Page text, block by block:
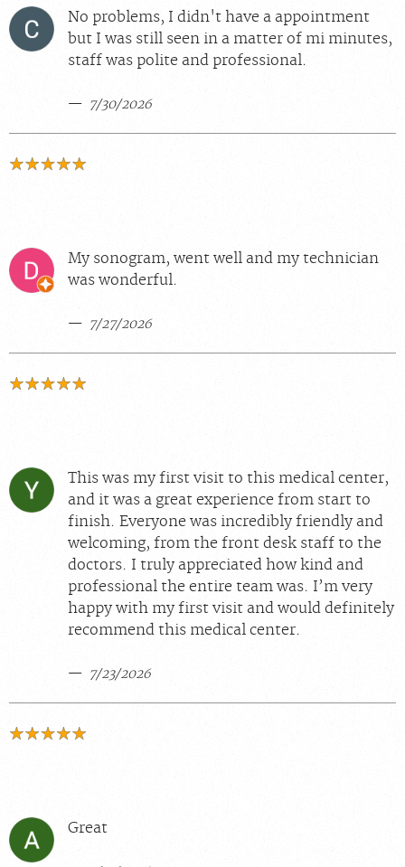
No problems, I didn't have a appointment
but I was still seen in a matter of mi minutes,
staff was polite and professional.
7/30/2026
My sonogram, went well and my technician
was wonderful.
7/27/2026
This was my first visit to this medical center,
and it was a great experience from start to
finish. Everyone was incredibly friendly and
welcoming, from the front desk staff to the
doctors. I truly appreciated how kind and
professional the entire team was. I’m very
happy with my first visit and would definitely
recommend this medical center.
7/23/2026
Great